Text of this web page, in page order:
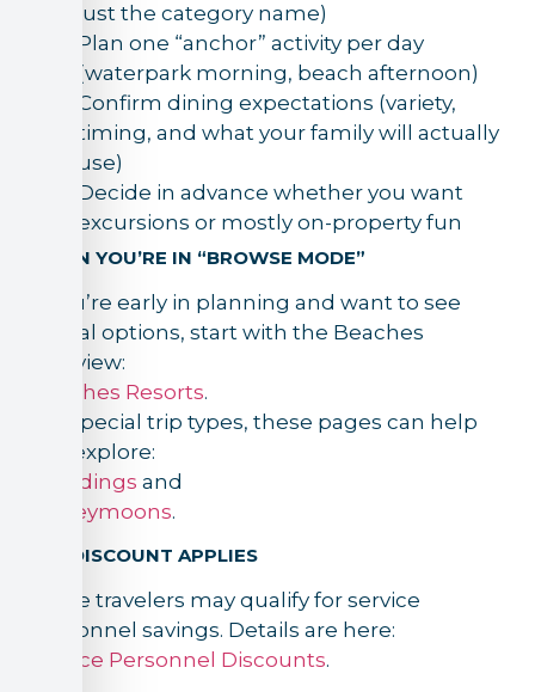
just the category name)
Plan one “anchor” activity per day
(waterpark morning, beach afternoon)
Confirm dining expectations (variety,
timing, and what your family will actually
use)
Decide in advance whether you want
excursions or mostly on-property fun
WHEN YOU’RE IN “BROWSE MODE”
If you’re early in planning and want to see
official options, start with the Beaches
overview:
Beaches Resorts.
For special trip types, these pages can help
you explore:
Weddings and
Honeymoons.
IF A DISCOUNT APPLIES
Some travelers may qualify for service
personnel savings. Details are here:
Service Personnel Discounts.